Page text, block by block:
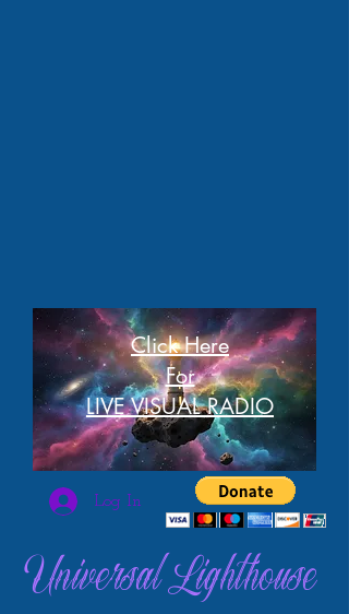
Click Here
For
LIVE VISUAL RADIO
Log In
Universal Lighthouse